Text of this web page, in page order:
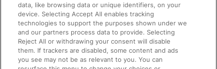
Accessible Train Travel and Facilities
Train Travel with Bicycles
Train Travel with Pets
Train Travel with Children
data, like browsing data or unique identifiers, on your
device. Selecting Accept All enables tracking
technologies to support the purposes shown under we
and our partners process data to provide. Selecting
Reject All or withdrawing your consent will disable
them. If trackers are disabled, some content and ads
you see may not be as relevant to you. You can